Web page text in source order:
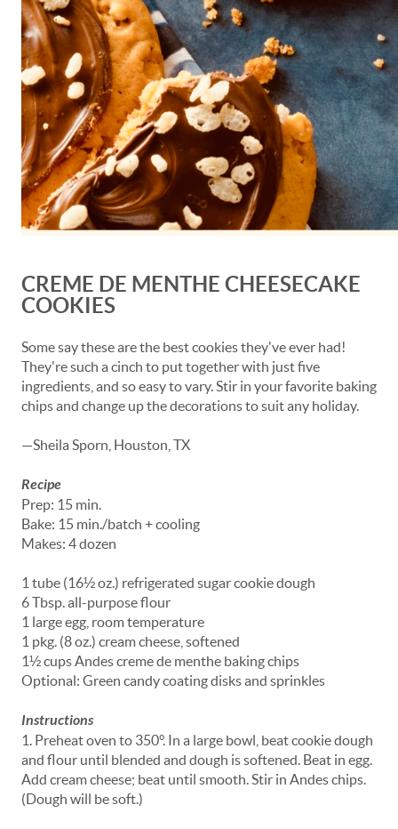
CREME DE MENTHE CHEESECAKE
COOKIES
Some say these are the best cookies they've ever had!
They're such a cinch to put together with just five
ingredients, and so easy to vary. Stir in your favorite baking
chips and change up the decorations to suit any holiday.
—Sheila Sporn, Houston, TX
Recipe
Prep: 15 min.
Bake: 15 min./batch + cooling
Makes: 4 dozen
1 tube (16½ oz.) refrigerated sugar cookie dough
6 Tbsp. all-purpose flour
1 large egg, room temperature
1 pkg. (8 oz.) cream cheese, softened
1½ cups Andes creme de menthe baking chips
Optional: Green candy coating disks and sprinkles
Instructions
1. Preheat oven to 350°. In a large bowl, beat cookie dough
and flour until blended and dough is softened. Beat in egg.
Add cream cheese; beat until smooth. Stir in Andes chips.
(Dough will be soft.)